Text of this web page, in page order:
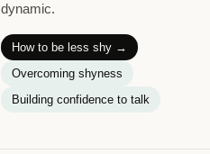
dynamic.
How to be less shy →
Overcoming shyness
Building confidence to talk